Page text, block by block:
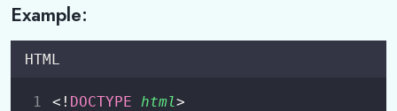
CSS Borders
CSS Outline
CSS Fonts
Example:
HTML
<! DOCTYPE html>